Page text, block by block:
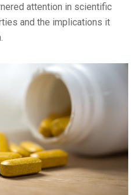
attention in scientific
and the implications it